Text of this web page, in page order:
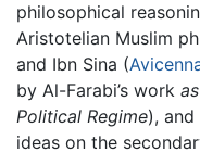
philosophical
Aristotelian Muslim
and Ibn Sina (
by Al-Farabi’s work
Political Regime), and
ideas on the